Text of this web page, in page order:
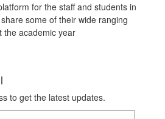
for the staff and students in
some of their wide ranging
the academic year
to get the latest updates.